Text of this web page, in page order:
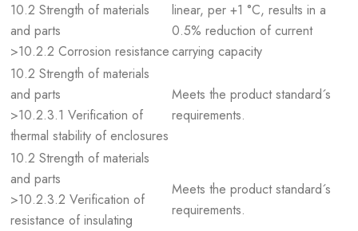
10.2 Strength of materials
and parts
>10.2.2 Corrosion resistance
linear, per +1 °C, results in a
0.5% reduction of current
carrying capacity
10.2 Strength of materials
and parts
>10.2.3.1 Verification of
thermal stability of enclosures
Meets the product standard´s
requirements.
10.2 Strength of materials
and parts
>10.2.3.2 Verification of
resistance of insulating
Meets the product standard´s
requirements.